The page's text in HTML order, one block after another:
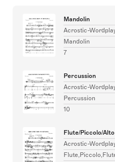
Mandolin
Acrostic-
Mandolin
7
Percussion
Acrostic-
Percussion
10
Flute/Piccolo/
Acrostic-